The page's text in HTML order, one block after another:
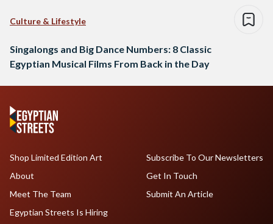
Culture & Lifestyle
Singalongs and Big Dance Numbers: 8 Classic
Egyptian Musical Films From Back in the Day
Shop Limited Edition Art
About
Meet The Team
Egyptian Streets Is Hiring
Subscribe To Our Newsletters
Get In Touch
Submit An Article